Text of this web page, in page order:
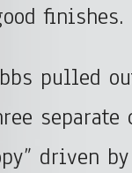
finishes.
pulled
separate
driven